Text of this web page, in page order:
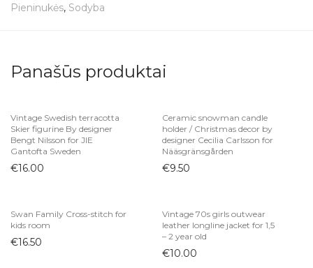
Pieninukės, Sodyba
Panašūs produktai
Vintage Swedish terracotta
Skier figurine By designer
Bengt Nilsson for JIE
Gantofta Sweden
€16.00
Ceramic snowman candle
holder / Christmas decor by
designer Cecilia Carlsson for
Nääsgränsgården
€9.50
Swan Family Cross-stitch for
kids room
€16.50
Vintage 70s girls outwear
leather longline jacket for 1,5
– 2 year old
€10.00